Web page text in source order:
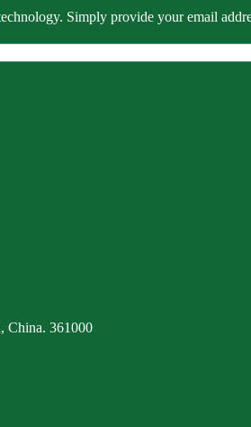
Simply provide your email
China. 361000